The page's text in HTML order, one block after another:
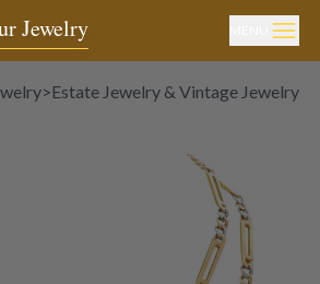
Jewelry
>Estate Jewelry & Vintage Jewelry>